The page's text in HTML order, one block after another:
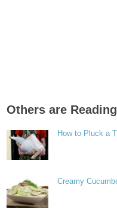
Others are Reading
How to Pluck a
Creamy